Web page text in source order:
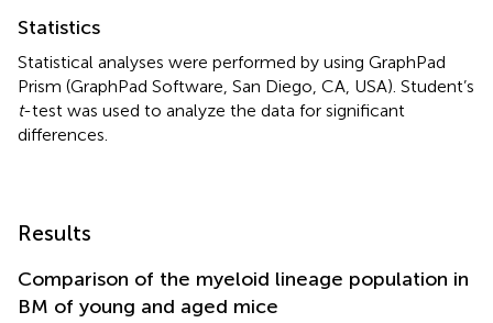
Statistics
Statistical analyses were performed by using GraphPad
Prism (GraphPad Software, San Diego, CA, USA). Student’s
t-test was used to analyze the data for significant
differences.
Results
Comparison of the myeloid lineage population in
BM of young and aged mice